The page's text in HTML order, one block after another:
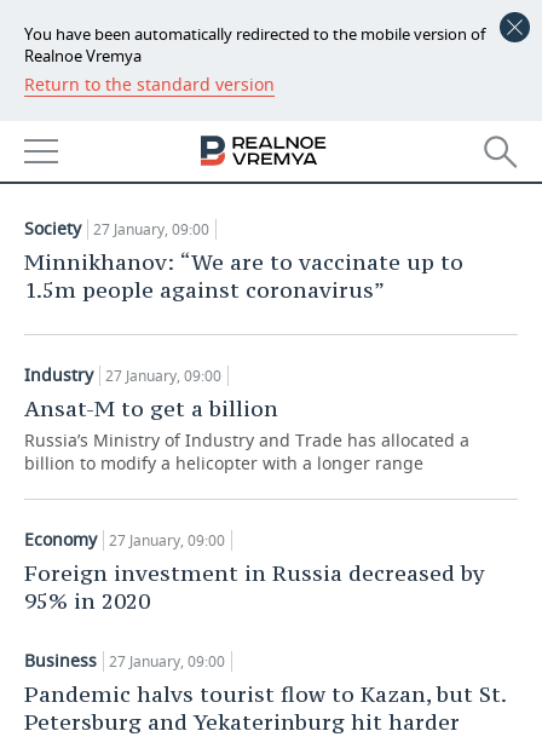
You have been automatically redirected to the mobile version of
Realnoe Vremya
Return to the standard version
NEWS
ECONOMY
BANKS
BUDGET
INVESTMENTS
AGRICULTURE
MACHINE BUILDING
PETROCHEMISTRY
OIL
DEFENCE INDUSTRY
POWER ENGINEERING
REALTY
BUSINESS
RETAILING
TRANSPORT
SERVICES
TECHNOLOGIES
IT
MASS MEDIA
TELECOMMUNICATIONS
EVENTS
OUTSIDE
BUSINESS BRUNCH
OPEN LECTURE
SPORTS
FOOTBALL
BASKETBALL
SOCIETY
INFRASTRUCTURE
STORIES
27.01.2021
Society 27 January, 09:00
Minnikhanov: “We are to vaccinate up to
1.5m people against coronavirus”
Industry 27 January, 09:00
Ansat-M to get a billion
Russia’s Ministry of Industry and Trade has allocated a
billion to modify a helicopter with a longer range
Economy 27 January, 09:00
Foreign investment in Russia decreased by
95% in 2020
Business 27 January, 09:00
Pandemic halvs tourist flow to Kazan, but St.
Petersburg and Yekaterinburg hit harder